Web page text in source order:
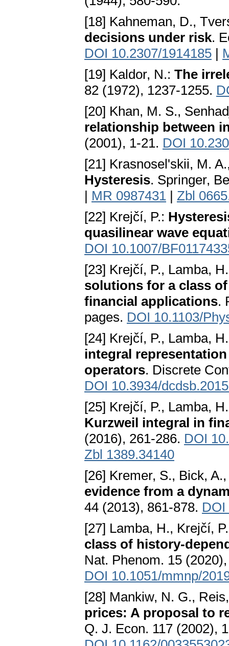
[18] Kahneman, D.,
decisions under risk.
DOI 10.2307/1914185 |
[19] Kaldor, N.: The
82 (1972), 1237-1255.
[20] Khan, M. S.,
relationship between
(2001), 1-21. DOI
[21] Krasnosel'skii, M.
Hysteresis. Springer,
| MR 0987431 | Zbl
[22] Krejčí, P.:
quasilinear wave
DOI 10.1007/
[23] Krejčí, P., Lamba,
solutions for a class
financial applications.
pages. DOI 10.1103/
[24] Krejčí, P., Lamba,
integral
operators. Discrete
DOI 10.3934/
[25] Krejčí, P., Lamba,
Kurzweil integral in
(2016), 261-286. DOI
Zbl 1389.34140
[26] Kremer, S., Bick,
evidence from a
44 (2013), 861-878.
[27] Lamba, H., Krejčí,
class of history-
Nat. Phenom. 15
DOI 10.1051/mmnp/
[28] Mankiw, N. G.,
prices: A proposal to
Q. J. Econ. 117 (2002),